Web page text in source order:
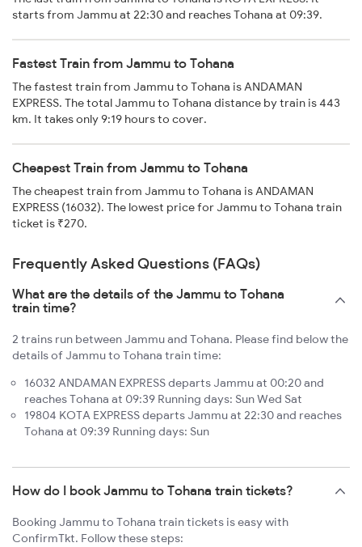
starts from Jammu at 22:30 and reaches Tohana at 09:39.
Fastest Train from Jammu to Tohana
The fastest train from Jammu to Tohana is ANDAMAN
EXPRESS. The total Jammu to Tohana distance by train is 443
km. It takes only 9:19 hours to cover.
Cheapest Train from Jammu to Tohana
The cheapest train from Jammu to Tohana is ANDAMAN
EXPRESS (16032). The lowest price for Jammu to Tohana train
ticket is ₹270.
Frequently Asked Questions (FAQs)
What are the details of the Jammu to Tohana
train time?
2 trains run between Jammu and Tohana. Please find below the
details of Jammu to Tohana train time:
16032 ANDAMAN EXPRESS departs Jammu at 00:20 and
reaches Tohana at 09:39 Running days: Sun Wed Sat
19804 KOTA EXPRESS departs Jammu at 22:30 and reaches
Tohana at 09:39 Running days: Sun
How do I book Jammu to Tohana train tickets?
Booking Jammu to Tohana train tickets is easy with
ConfirmTkt. Follow these steps: